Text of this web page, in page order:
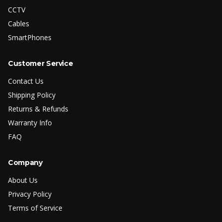
CCTV
Cables
SmartPhones
Customer Service
Contact Us
Shipping Policy
Returns & Refunds
Warranty Info
FAQ
Company
About Us
Privacy Policy
Terms of Service